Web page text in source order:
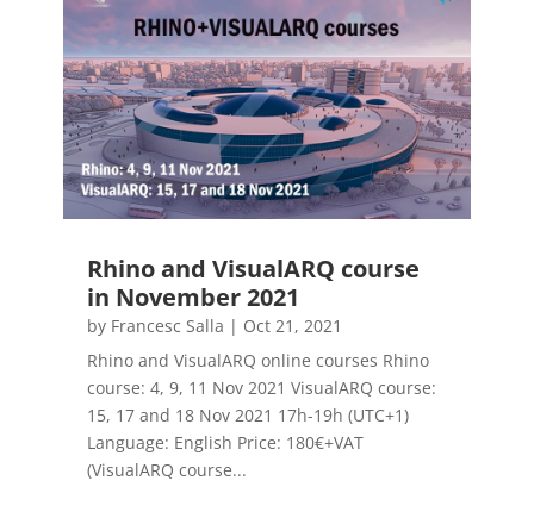
Rhino and VisualARQ course
in November 2021
by Francesc Salla | Oct 21, 2021
Rhino and VisualARQ online courses Rhino
course: 4, 9, 11 Nov 2021 VisualARQ course:
15, 17 and 18 Nov 2021 17h-19h (UTC+1)
Language: English Price: 180€+VAT
(VisualARQ course...